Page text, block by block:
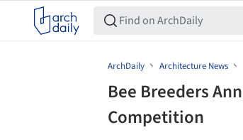
ArchDaily Architecture News
Bee Breeders
Competition